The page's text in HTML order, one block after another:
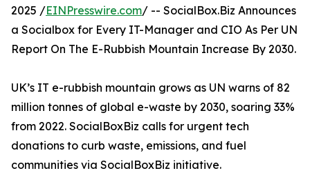
2025 /EINPresswire.com/ -- SocialBox.Biz Announces
a Socialbox for Every IT-Manager and CIO As Per UN
Report On The E-Rubbish Mountain Increase By 2030.
UK’s IT e-rubbish mountain grows as UN warns of 82
million tonnes of global e-waste by 2030, soaring 33%
from 2022. SocialBoxBiz calls for urgent tech
donations to curb waste, emissions, and fuel
communities via SocialBoxBiz initiative.